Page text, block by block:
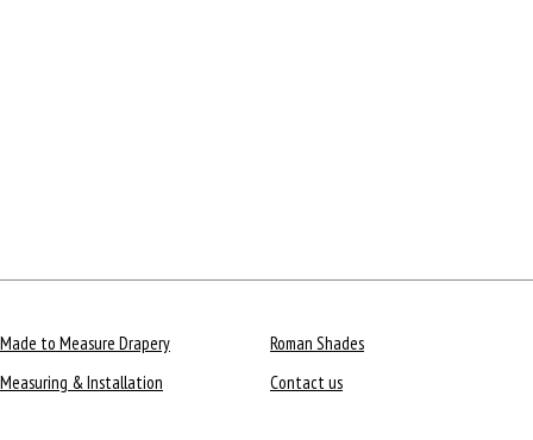
Made to Measure Drapery
Roman Shades
Measuring & Installation
Contact us